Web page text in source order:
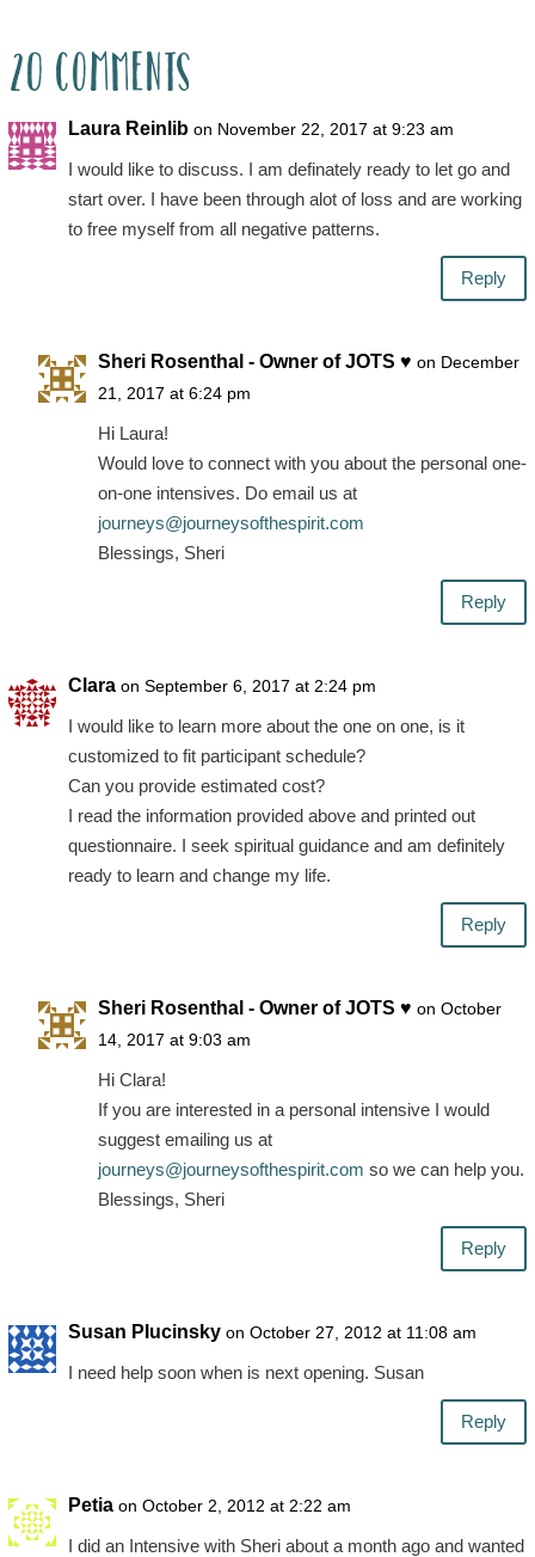
20 Comments
Laura Reinlib on November 22, 2017 at 9:23 am
I would like to discuss. I am definately ready to let go and
start over. I have been through alot of loss and are working
to free myself from all negative patterns.
Reply
Sheri Rosenthal - Owner of JOTS ♥ on December
21, 2017 at 6:24 pm
Hi Laura!
Would love to connect with you about the personal one-
on-one intensives. Do email us at
journeys@journeysofthespirit.com
Blessings, Sheri
Reply
Clara on September 6, 2017 at 2:24 pm
I would like to learn more about the one on one, is it
customized to fit participant schedule?
Can you provide estimated cost?
I read the information provided above and printed out
questionnaire. I seek spiritual guidance and am definitely
ready to learn and change my life.
Reply
Sheri Rosenthal - Owner of JOTS ♥ on October
14, 2017 at 9:03 am
Hi Clara!
If you are interested in a personal intensive I would
suggest emailing us at
journeys@journeysofthespirit.com so we can help you.
Blessings, Sheri
Reply
Susan Plucinsky on October 27, 2012 at 11:08 am
I need help soon when is next opening. Susan
Reply
Petia on October 2, 2012 at 2:22 am
I did an Intensive with Sheri about a month ago and wanted